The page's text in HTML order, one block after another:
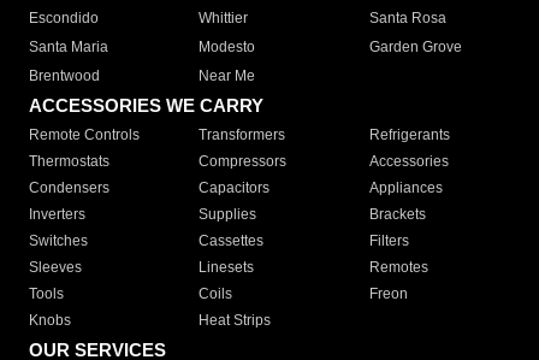
Escondido
Whittier
Santa Rosa
Santa Maria
Modesto
Garden Grove
Brentwood
Near Me
ACCESSORIES WE CARRY
Remote Controls Transformers
Refrigerants
Thermostats
Compressors
Accessories
Condensers
Capacitors
Appliances
Inverters
Supplies
Brackets
Switches
Cassettes
Filters
Sleeves
Linesets
Remotes
Tools
Coils
Freon
Knobs
Heat Strips
OUR SERVICES